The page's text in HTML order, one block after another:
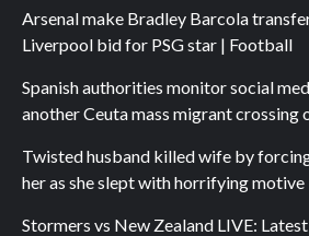
Arsenal make Bradley Barcola
Liverpool bid for PSG star | Football
Spanish authorities monitor social
another Ceuta mass migrant crossing
Twisted husband killed wife by
her as she slept with horrifying motive
Stormers vs New Zealand LIVE: